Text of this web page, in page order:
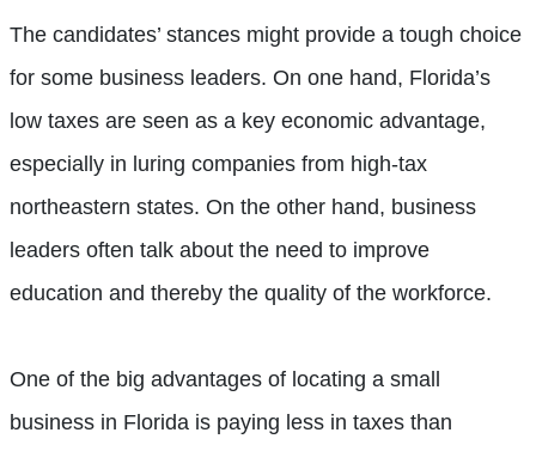
The candidates’ stances might provide a tough choice
for some business leaders. On one hand, Florida’s
low taxes are seen as a key economic advantage,
especially in luring companies from high-tax
northeastern states. On the other hand, business
leaders often talk about the need to improve
education and thereby the quality of the workforce.
One of the big advantages of locating a small
business in Florida is paying less in taxes than